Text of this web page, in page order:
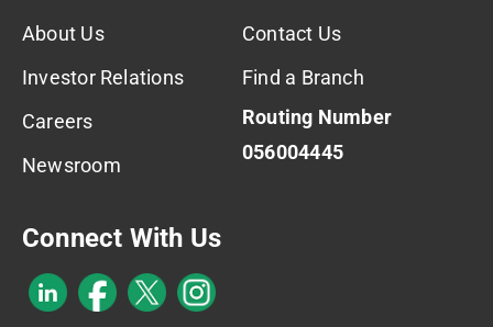
About Us
Investor Relations
Careers
Newsroom
Contact Us
Find a Branch
Routing Number
056004445
Connect With Us